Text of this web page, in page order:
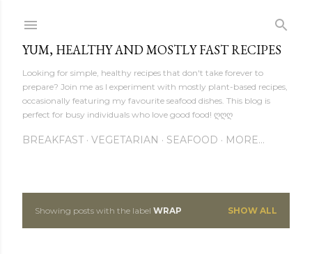
YUM, HEALTHY AND MOSTLY FAST RECIPES
Looking for simple, healthy recipes that don't take forever to
prepare? Join me as I experiment with mostly plant-based recipes,
occasionally featuring my favourite seafood dishes. This blog is
perfect for busy individuals who love good food! ღღღ
BREAKFAST VEGETARIAN SEAFOOD MORE…
PShowing posts with the label WRAP SHOW ALL